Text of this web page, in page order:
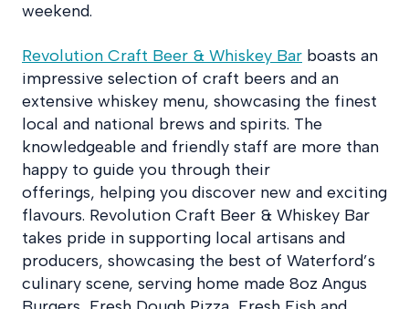
weekend.
Revolution Craft Beer & Whiskey Bar boasts an
impressive selection of craft beers and an
extensive whiskey menu, showcasing the finest
local and national brews and spirits. The
knowledgeable and friendly staff are more than
happy to guide you through their
offerings, helping you discover new and exciting
flavours. Revolution Craft Beer & Whiskey Bar
takes pride in supporting local artisans and
producers, showcasing the best of Waterford’s
culinary scene, serving home made 8oz Angus